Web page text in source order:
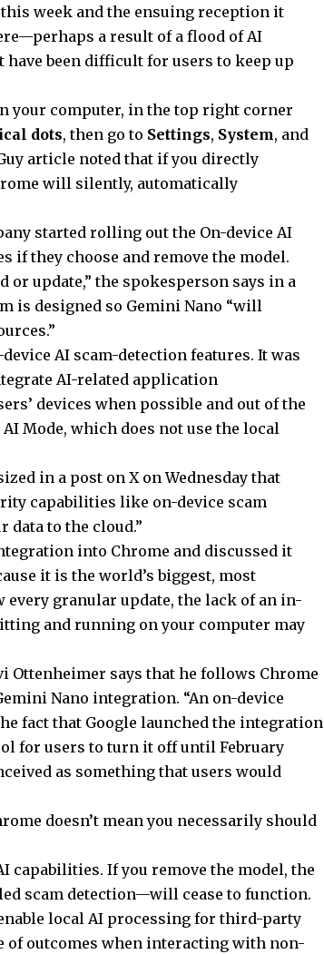
week and the ensuing reception it
a result of a flood of AI
been difficult for users to keep up
your computer, in the top right corner
dots, then go to Settings, System, and
article noted that if you directly
will silently, automatically
started rolling out the On-device AI
if they choose and remove the model.
update,” the spokesperson says in a
is designed so Gemini Nano “will
AI scam-detection features. It was
AI-related application
devices when possible and out of the
Mode, which does not use the local
in a post on X on Wednesday that
capabilities like on-device scam
data to the cloud.”
into Chrome and discussed it
it is the world’s biggest, most
granular update, the lack of an in-
and running on your computer may
Ottenheimer says that he follows Chrome
Nano integration. “An on-device
fact that Google launched the integration
for users to turn it off until February
as something that users would
doesn’t mean you necessarily should
capabilities. If you remove the model, the
scam detection—will cease to function.
local AI processing for third-party
of outcomes when interacting with non-